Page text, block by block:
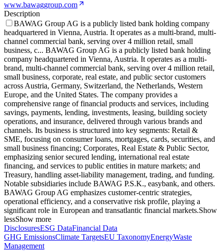
www.bawaggroup.com
Description
BAWAG Group AG is a publicly listed bank holding company
headquartered in Vienna, Austria. It operates as a multi-brand, multi-
channel commercial bank, serving over 4 million retail, small
business, c... BAWAG Group AG is a publicly listed bank holding
company headquartered in Vienna, Austria. It operates as a multi-
brand, multi-channel commercial bank, serving over 4 million retail,
small business, corporate, real estate, and public sector customers
across Austria, Germany, Switzerland, the Netherlands, Western
Europe, and the United States. The company provides a
comprehensive range of financial products and services, including
savings, payments, lending, investments, leasing, building society
operations, and insurance, delivered through various brands and
channels. Its business is structured into key segments: Retail &
SME, focusing on consumer loans, mortgages, cards, securities, and
small business financing; Corporates, Real Estate & Public Sector,
emphasizing senior secured lending, international real estate
financing, and services to public entities in mature markets; and
Treasury, handling asset-liability management, trading, and funding.
Notable subsidiaries include BAWAG P.S.K., easybank, and others.
BAWAG Group AG emphasizes customer-centric strategies,
operational efficiency, and a conservative risk profile, playing a
significant role in European and transatlantic financial markets.Show
lessShow more
DisclosuresESG DataFinancial Data
GHG EmissionsClimate TargetsEU TaxonomyEnergyWaste
Management